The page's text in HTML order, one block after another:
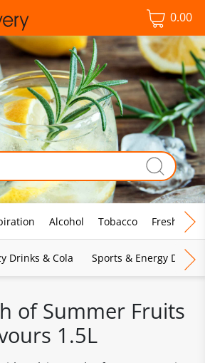
0.00
Alcohol Tobacco Fresh Food
Drinks & Cola Sports & Energy Drinks
of Summer Fruits
1.5L